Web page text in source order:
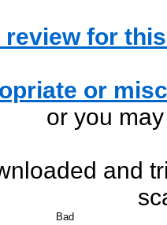
review for
or
or you
and
Bad